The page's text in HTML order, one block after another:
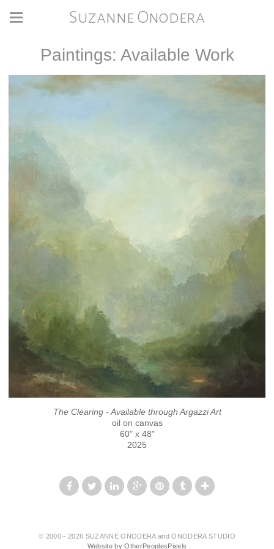
Suzanne Onodera
Paintings: Available Work
The Clearing - Available through Argazzi Art
oil on canvas
60" x 48"
2025
© 2000 - 2026 SUZANNE ONODERA and ONODERA STUDIO
Website by OtherPeoplesPixels